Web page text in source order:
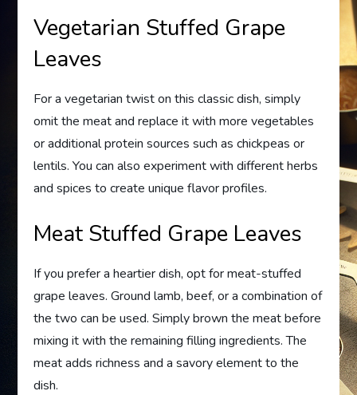
Vegetarian Stuffed Grape
Leaves
For a vegetarian twist on this classic dish, simply
omit the meat and replace it with more vegetables
or additional protein sources such as chickpeas or
lentils. You can also experiment with different herbs
and spices to create unique flavor profiles.
Meat Stuffed Grape Leaves
If you prefer a heartier dish, opt for meat-stuffed
grape leaves. Ground lamb, beef, or a combination of
the two can be used. Simply brown the meat before
mixing it with the remaining filling ingredients. The
meat adds richness and a savory element to the
dish.